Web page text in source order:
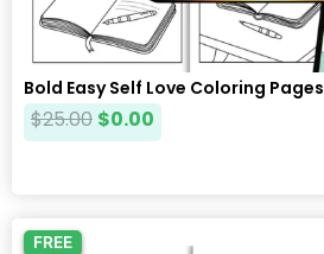
Bold Easy Self Love Coloring Pages
$25.00 $0.00
FREE